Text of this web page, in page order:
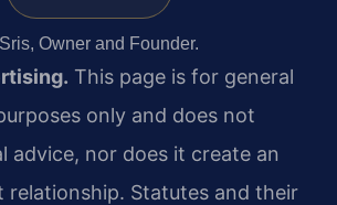
Owner and Founder.
This page is for general
only and does not
advice, nor does it create an
Statutes and their